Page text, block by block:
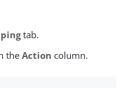
tab.
the Action column.